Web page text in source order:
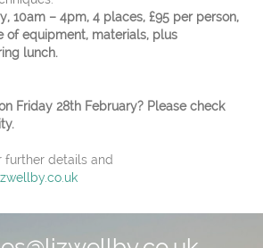
10am – 4pm, 4 places, £95 per person,
of equipment, materials, plus
lunch.
Friday 28th February? Please check
further details and